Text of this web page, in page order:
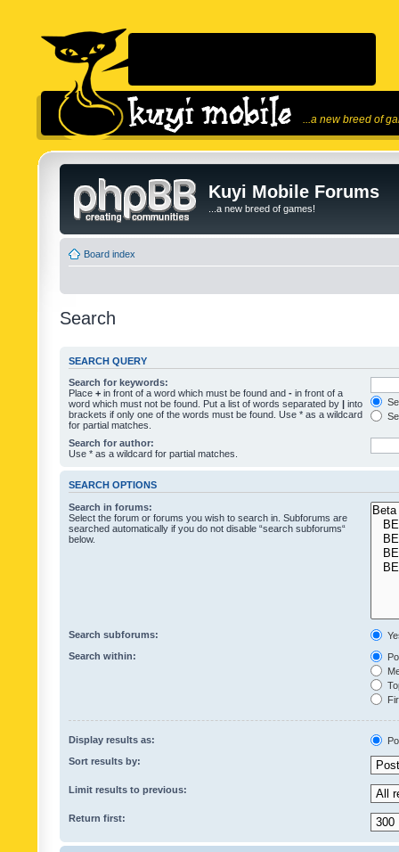
...a new breed of
Kuyi Mobile Forums
...a new breed of games!
Board index
Search
SEARCH QUERY
Search for keywords:
Place + in front of a word which must be found and - in front of a
word which must not be found. Put a list of words separated by | into
brackets if only one of the words must be found. Use * as a wildcard
for partial matches.
Search for author:
Use * as a wildcard for partial matches.
SEARCH OPTIONS
Search in forums:
Select the forum or forums you wish to search in. Subforums are
searched automatically if you do not disable “search subforums“
below.
Search subforums:
Search within:
Display results as:
Sort results by:
Limit results to previous:
Return first: